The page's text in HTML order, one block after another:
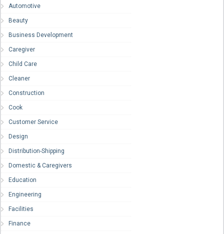
Automotive
Beauty
Business Development
Caregiver
Child Care
Cleaner
Construction
Cook
Customer Service
Design
Distribution-Shipping
Domestic & Caregivers
Education
Engineering
Facilities
Finance